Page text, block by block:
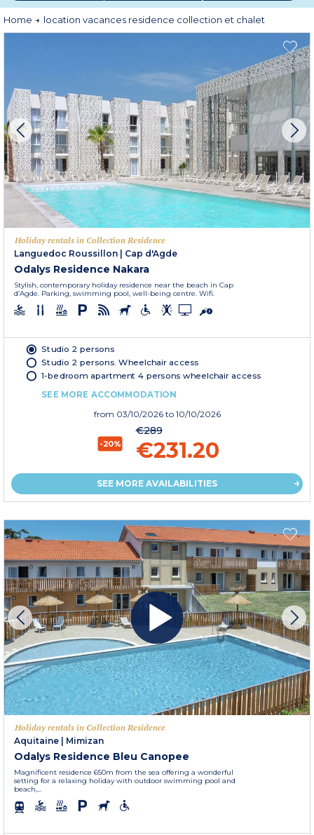
privileged environment by the sea, in the mountains, or even on a golf
course, for an exceptional stay with family or friends.
Set off with peace of mind and let yourself be charmed by Odalys holiday
Home location vacances residence collection et chalet
Holiday rentals in Collection Residence
Languedoc Roussillon
Cap d'Agde
Odalys Residence Nakara
Stylish, contemporary holiday residence near the beach in Cap
d’Agde. Parking, swimming pool, well-being centre. Wifi.
Studio 2 persons
Studio 2 persons. Wheelchair access
1-bedroom apartment 4 persons wheelchair access
SEE MORE ACCOMMODATION
from 03/10/2026 to 10/10/2026
-20%
€289
€231.20
SEE MORE AVAILABILITIES
Holiday rentals in Collection Residence
Aquitaine
Mimizan
Odalys Residence Bleu Canopee
Magnificent residence 650m from the sea offering a wonderful
setting for a relaxing holiday with outdoor swimming pool and
beach,...